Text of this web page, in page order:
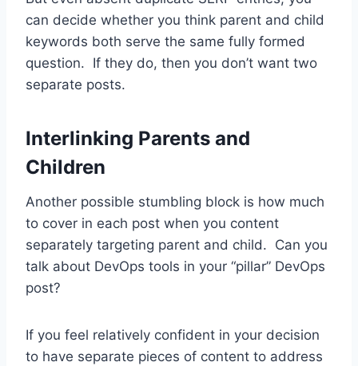
can decide whether you think parent and child
keywords both serve the same fully formed
question. If they do, then you don’t want two
separate posts.
Interlinking Parents and
Children
Another possible stumbling block is how much
to cover in each post when you content
separately targeting parent and child. Can you
talk about DevOps tools in your “pillar” DevOps
post?
If you feel relatively confident in your decision
to have separate pieces of content to address